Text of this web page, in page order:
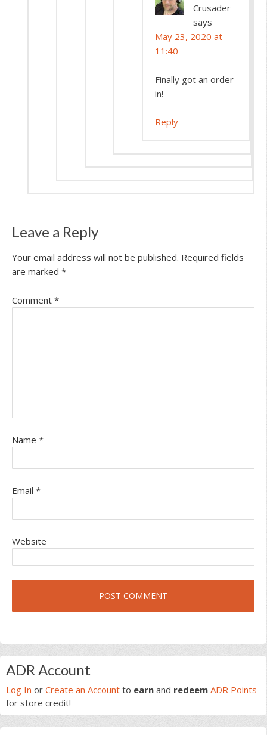
Crusader
says
May 23, 2020 at
11:40
Finally got an order
in!
Reply
Leave a Reply
Your email address will not be published. Required fields
are marked *
Comment *
Name *
Email *
Website
Primary
Sidebar
ADR Account
Log In or Create an Account to earn and redeem ADR Points
for store credit!